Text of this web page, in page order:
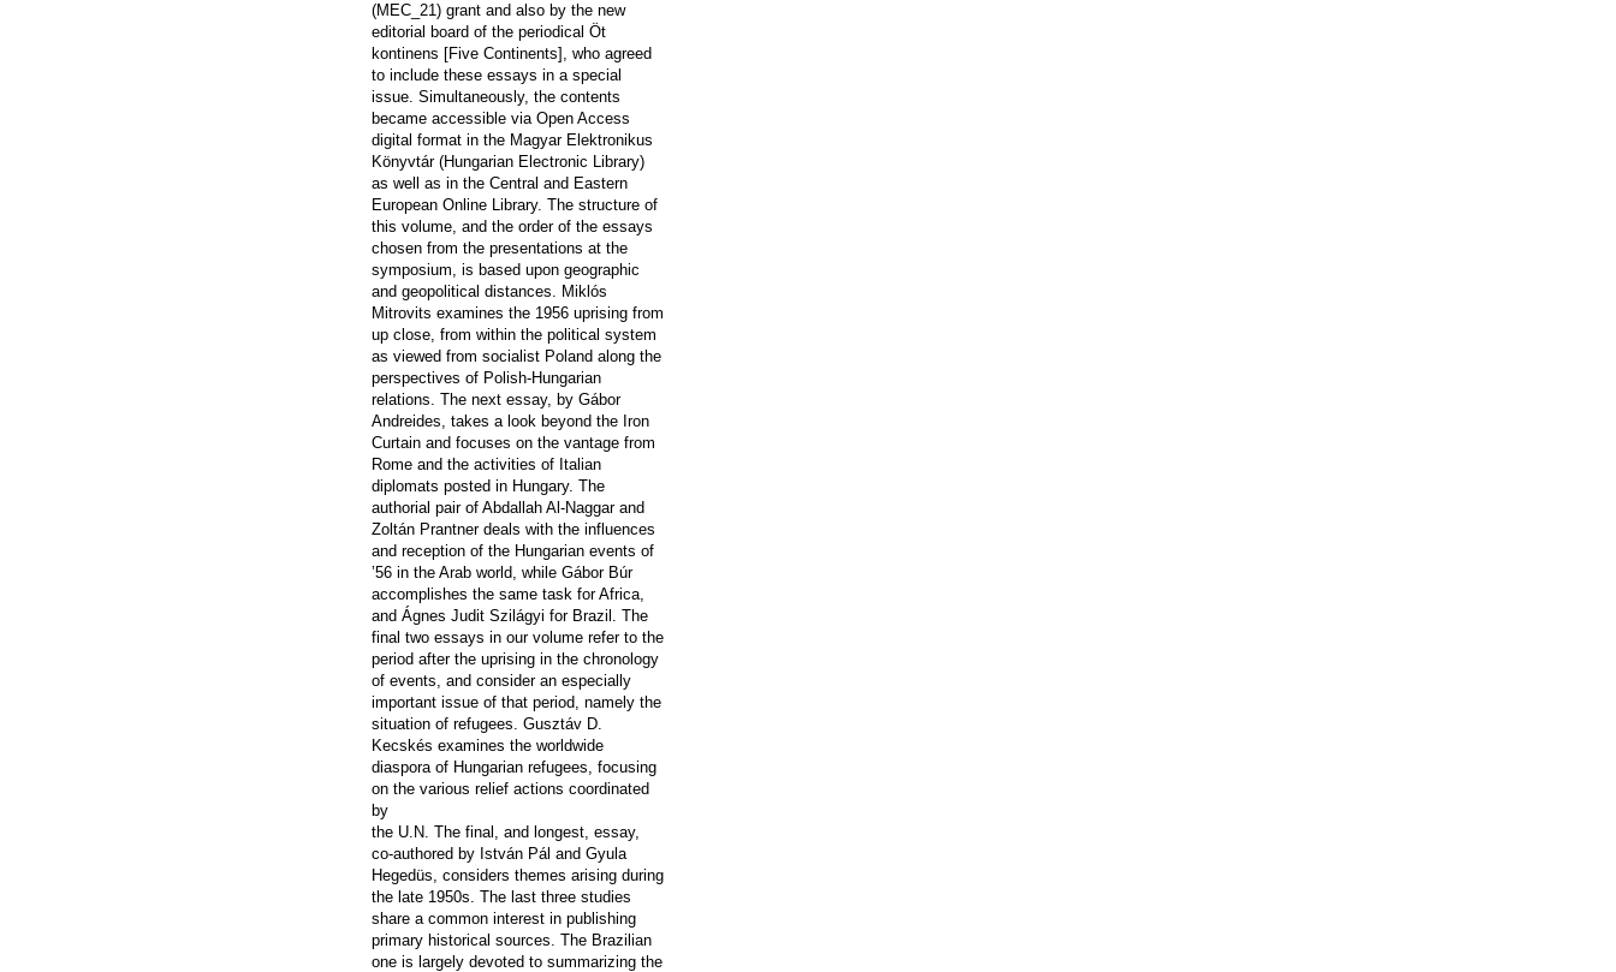
(MEC_21) grant and also by the new
editorial board of the periodical Öt
kontinens [Five Continents], who agreed
to include these essays in a special
issue. Simultaneously, the contents
became accessible via Open Access
digital format in the Magyar Elektronikus
Könyvtár (Hungarian Electronic Library)
as well as in the Central and Eastern
European Online Library. The structure of
this volume, and the order of the essays
chosen from the presentations at the
symposium, is based upon geographic
and geopolitical distances. Miklós
Mitrovits examines the 1956 uprising from
up close, from within the political system
as viewed from socialist Poland along the
perspectives of Polish-Hungarian
relations. The next essay, by Gábor
Andreides, takes a look beyond the Iron
Curtain and focuses on the vantage from
Rome and the activities of Italian
diplomats posted in Hungary. The
authorial pair of Abdallah Al-Naggar and
Zoltán Prantner deals with the influences
and reception of the Hungarian events of
’56 in the Arab world, while Gábor Búr
accomplishes the same task for Africa,
and Ágnes Judit Szilágyi for Brazil. The
final two essays in our volume refer to the
period after the uprising in the chronology
of events, and consider an especially
important issue of that period, namely the
situation of refugees. Gusztáv D.
Kecskés examines the worldwide
diaspora of Hungarian refugees, focusing
on the various relief actions coordinated
by
the U.N. The final, and longest, essay,
co-authored by István Pál and Gyula
Hegedüs, considers themes arising during
the late 1950s. The last three studies
share a common interest in publishing
primary historical sources. The Brazilian
one is largely devoted to summarizing the